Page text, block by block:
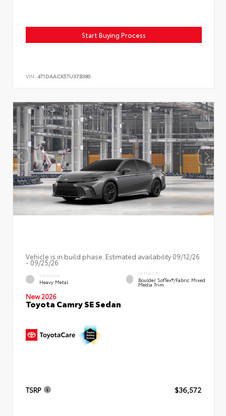
Start Buying Process
VIN: 4T1DAACK5TU37B380
Vehicle is in build phase. Estimated availability 09/12/26
- 09/25/26
EXTERIOR
Heavy Metal
INTERIOR
Boulder SofTex®/fabric Mixed
Media Trim
New 2026
Toyota Camry SE Sedan
TSRP $36,572